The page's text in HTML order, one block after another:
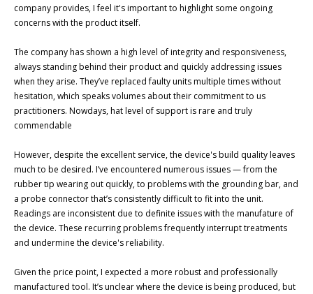
company provides, I feel it's important to highlight some ongoing
concerns with the product itself.
The company has shown a high level of integrity and responsiveness,
always standing behind their product and quickly addressing issues
when they arise. They’ve replaced faulty units multiple times without
hesitation, which speaks volumes about their commitment to us
practitioners. Nowdays, hat level of support is rare and truly
commendable
However, despite the excellent service, the device's build quality leaves
much to be desired. I’ve encountered numerous issues — from the
rubber tip wearing out quickly, to problems with the grounding bar, and
a probe connector that’s consistently difficult to fit into the unit.
Readings are inconsistent due to definite issues with the manufature of
the device. These recurring problems frequently interrupt treatments
and undermine the device's reliability.
Given the price point, I expected a more robust and professionally
manufactured tool. It’s unclear where the device is being produced, but